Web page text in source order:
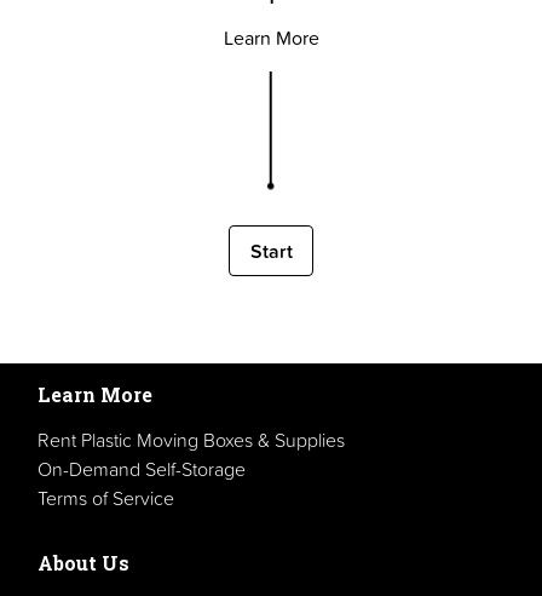
Learn More
Start
Learn More
Rent Plastic Moving Boxes & Supplies
On-Demand Self-Storage
Terms of Service
About Us